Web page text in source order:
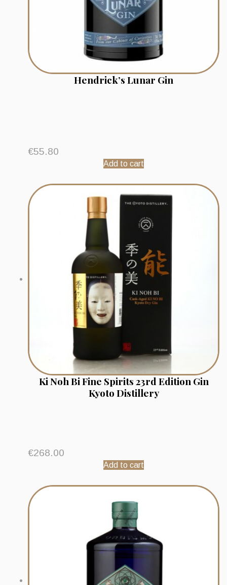
Hendrick’s Lunar Gin
€55.80
Add to cart
Ki Noh Bi Fine Spirits 23rd Edition Gin
Kyoto Distillery
€268.00
Add to cart